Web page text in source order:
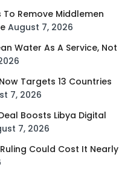
Remove Middlemen
August 7, 2026
Water As A Service, Not
Targets 13 Countries
7, 2026
Boosts Libya Digital
7, 2026
Could Cost It Nearly